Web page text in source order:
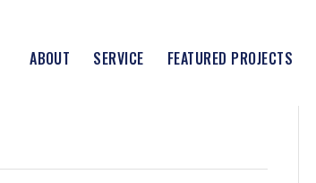
ABOUT
SERVICE FEATURED PROJECTS